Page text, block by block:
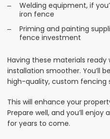
Welding equipment, if
iron fence
Priming and painting
fence investment
Having these materials ready
installation smoother. You’ll
high-quality, custom fencing
This will enhance your
Prepare well, and you’ll
for years to come.